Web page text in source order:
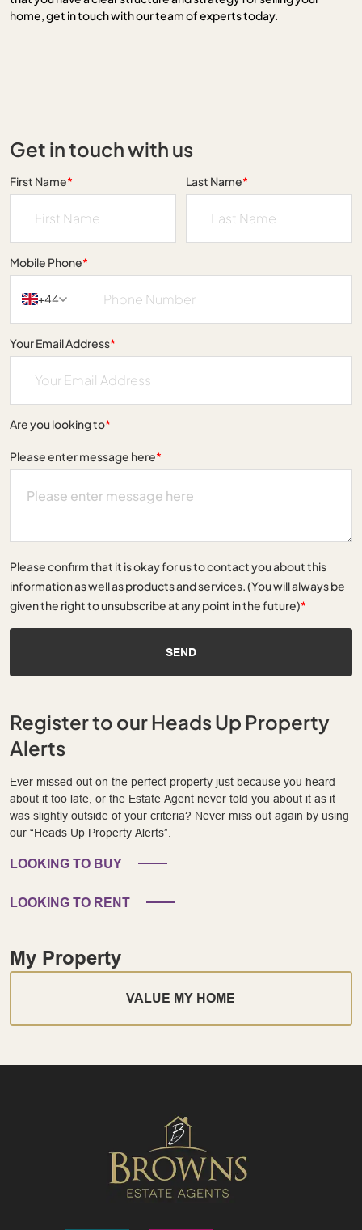
home, get in touch with our team of experts today.
Get in touch with us
First Name* Last Name*
Mobile Phone*
+44
Your Email Address*
Are you looking to*
Please enter message here*
Please confirm that it is okay for us to contact you about this
information as well as products and services. (You will always be
given the right to unsubscribe at any point in the future)*
SEND
Register to our Heads Up Property
Alerts
Ever missed out on the perfect property just because you heard
about it too late, or the Estate Agent never told you about it as it
was slightly outside of your criteria? Never miss out again by using
our “Heads Up Property Alerts”.
LOOKING TO BUY
LOOKING TO RENT
My Property
VALUE MY HOME